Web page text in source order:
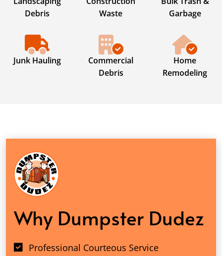
Debris
Waste
Garbage
Junk Hauling
Commercial
Debris
Home
Remodeling
Why Dumpster Dudez
Professional Courteous Service